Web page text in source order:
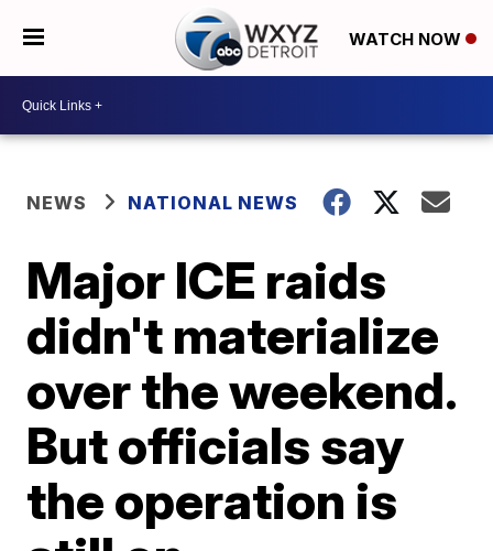
WATCH NOW
NEWS NATIONAL NEWS
Major ICE raids
didn't materialize
over the weekend.
But officials say
the operation is